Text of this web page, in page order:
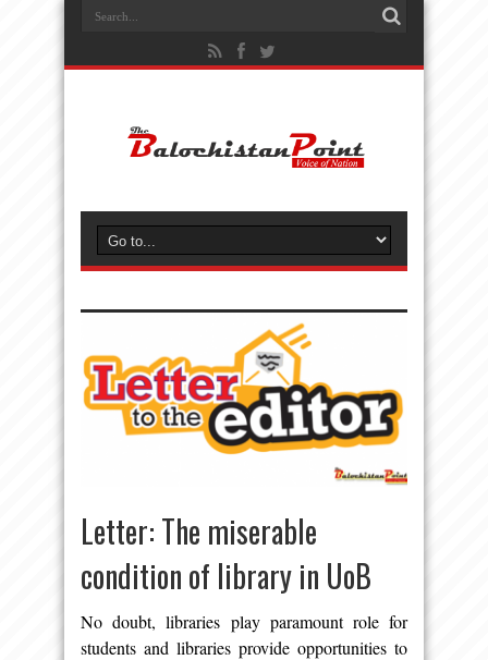
Letter: The miserable
condition of library in UoB
No doubt, libraries play paramount role for
students and libraries provide opportunities to